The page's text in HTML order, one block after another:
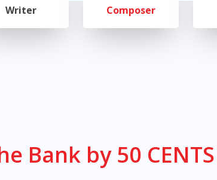
Writer Composer
Bank by 50 CENTS